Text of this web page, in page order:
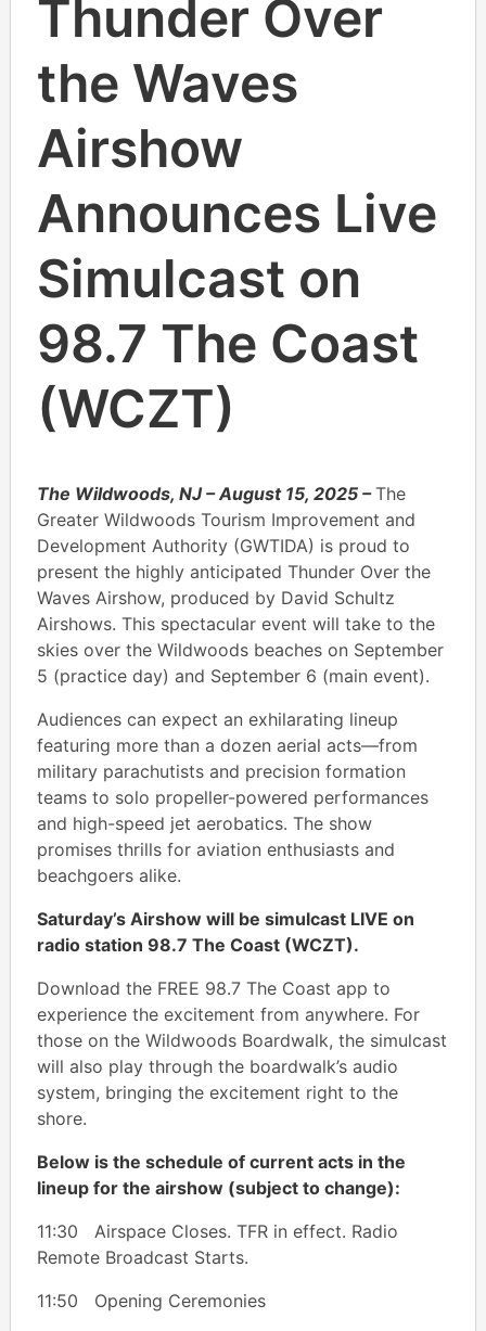
Thunder Over
the Waves
Airshow
Announces Live
Simulcast on
98.7 The Coast
(WCZT)
The Wildwoods, NJ – August 15, 2025 ­–The
Greater Wildwoods Tourism Improvement and
Development Authority (GWTIDA) is proud to
present the highly anticipated Thunder Over the
Waves Airshow, produced by David Schultz
Airshows. This spectacular event will take to the
skies over the Wildwoods beaches on September
5 (practice day) and September 6 (main event).
Audiences can expect an exhilarating lineup
featuring more than a dozen aerial acts—from
military parachutists and precision formation
teams to solo propeller-powered performances
and high-speed jet aerobatics. The show
promises thrills for aviation enthusiasts and
beachgoers alike.
Saturday’s Airshow will be simulcast LIVE on
radio station 98.7 The Coast (WCZT).
Download the FREE 98.7 The Coast app to
experience the excitement from anywhere. For
those on the Wildwoods Boardwalk, the simulcast
will also play through the boardwalk’s audio
system, bringing the excitement right to the
shore.
Below is the schedule of current acts in the
lineup for the airshow (subject to change):
11:30 Airspace Closes. TFR in effect. Radio
Remote Broadcast Starts.
11:50 Opening Ceremonies